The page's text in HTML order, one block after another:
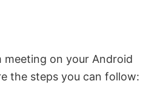
meeting on your Android
the steps you can follow: